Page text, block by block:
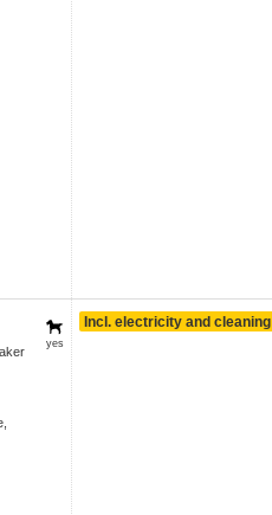
yes
Incl. electricity and cleaning